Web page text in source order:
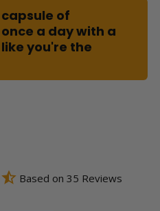
of
once a day with a
you're the
Based on 35 Reviews